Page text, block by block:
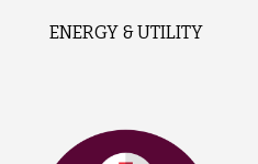
ENERGY & UTILITY